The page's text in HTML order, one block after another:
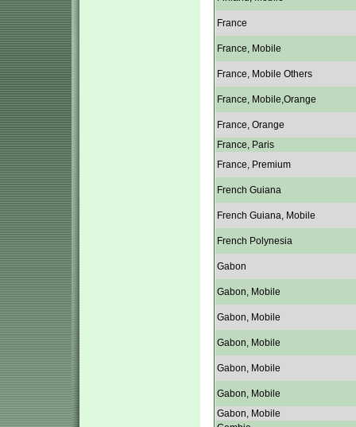
France
France, Mobile
France, Mobile Others
France, Mobile,Orange
France, Orange
France, Paris
France, Premium
French Guiana
French Guiana, Mobile
French Polynesia
Gabon
Gabon, Mobile
Gabon, Mobile
Gabon, Mobile
Gabon, Mobile
Gabon, Mobile
Gabon, Mobile